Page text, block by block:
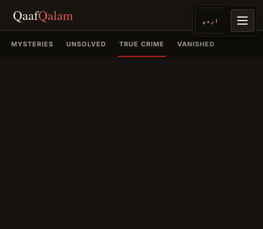
QaafQalam اردو